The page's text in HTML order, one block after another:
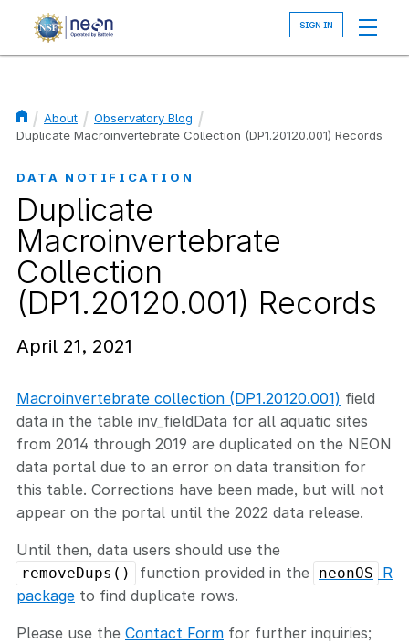
Breadcrumb
About
Observatory Blog
Duplicate Macroinvertebrate Collection (DP1.20120.001) Records
DATA NOTIFICATION
Duplicate
Macroinvertebrate
Collection
(DP1.20120.001) Records
April 21, 2021
Macroinvertebrate collection (DP1.20120.001) field
data in the table inv_fieldData for all aquatic sites
from 2014 through 2019 are duplicated on the NEON
data portal due to an error on data transition for
this table. Corrections have been made, but will not
appear on the portal until the 2022 data release.
Until then, data users should use the
removeDups() function provided in the neonOS
R
package to find duplicate rows.
Please use the Contact Form for further inquiries;